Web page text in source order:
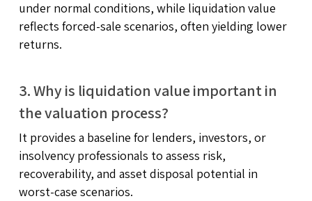
under normal conditions, while liquidation value
reflects forced-sale scenarios, often yielding lower
returns.
3. Why is liquidation value important in
the valuation process?
It provides a baseline for lenders, investors, or
insolvency professionals to assess risk,
recoverability, and asset disposal potential in
worst-case scenarios.